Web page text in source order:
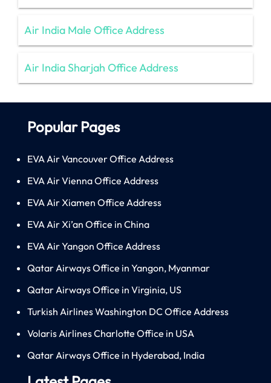
Air India Male Office Address
Air India Sharjah Office Address
Popular Pages
EVA Air Vancouver Office Address
EVA Air Vienna Office Address
EVA Air Xiamen Office Address
EVA Air Xi’an Office in China
EVA Air Yangon Office Address
Qatar Airways Office in Yangon, Myanmar
Qatar Airways Office in Virginia, US
Turkish Airlines Washington DC Office Address
Volaris Airlines Charlotte Office in USA
Qatar Airways Office in Hyderabad, India